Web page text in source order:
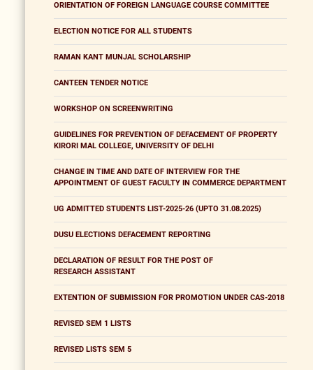
ORIENTATION OF FOREIGN LANGUAGE COURSE COMMITTEE
ELECTION NOTICE FOR ALL STUDENTS
RAMAN KANT MUNJAL SCHOLARSHIP
CANTEEN TENDER NOTICE
WORKSHOP ON SCREENWRITING
GUIDELINES FOR PREVENTION OF DEFACEMENT OF PROPERTY
KIRORI MAL COLLEGE, UNIVERSITY OF DELHI
CHANGE IN TIME AND DATE OF INTERVIEW FOR THE
APPOINTMENT OF GUEST FACULTY IN COMMERCE DEPARTMENT
UG ADMITTED STUDENTS LIST-2025-26 (UPTO 31.08.2025)
DUSU ELECTIONS DEFACEMENT REPORTING
DECLARATION OF RESULT FOR THE POST OF
RESEARCH ASSISTANT
EXTENTION OF SUBMISSION FOR PROMOTION UNDER CAS-2018
REVISED SEM 1 LISTS
REVISED LISTS SEM 5